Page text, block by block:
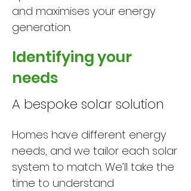
and maximises your energy
generation.
Identifying your
needs
A bespoke solar solution
Homes have different energy
needs, and we tailor each solar
system to match. We’ll take the
time to understand